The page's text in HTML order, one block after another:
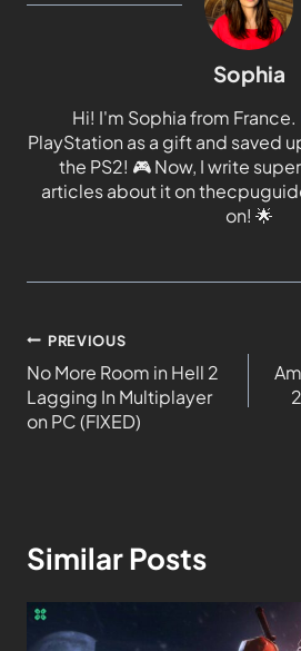
Sophia
Hi! I'm Sophia from France.
PlayStation as a gift and saved
the PS2! 🎮Now, I write
articles about it on
on! 🌟
PREVIOUS
No More Room in Hell 2
Lagging In Multiplayer
on PC (FIXED)
Similar Posts